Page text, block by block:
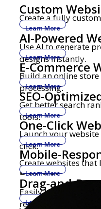
Custom
Create a fully
Learn More
AI-Powered
Use AI to generate
designs instantly.
Learn More
E-Commerce
Build an online
processing.
Learn More
SEO-
Get better search
tools.
Learn More
One-Click
Launch your
click.
Learn More
Mobile-
Builder
Create websites that
Learn More
Drag-and-
Easily build and edit
required.
Learn More